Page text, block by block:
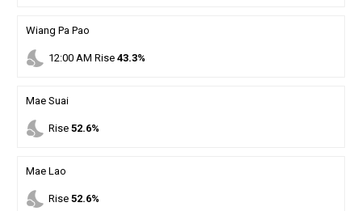
Wiang Pa Pao
nights_stay 12:00AM Rise 43.3%
Mae Suai
nights_stay Rise 52.6%
Mae Lao
nights_stay Rise 52.6%